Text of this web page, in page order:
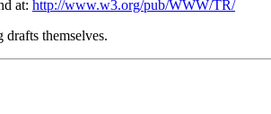
at: http://www.w3.org/pub/WWW/TR/
themselves.